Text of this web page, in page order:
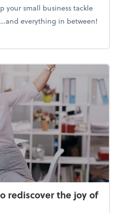
your small business tackle
everything in between!
sidekicks for your business
rediscover the joy of